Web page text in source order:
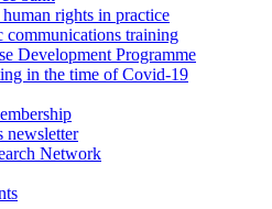
rights in practice
communications training
Development Programme
in the time of Covid-19
newsletter
Network